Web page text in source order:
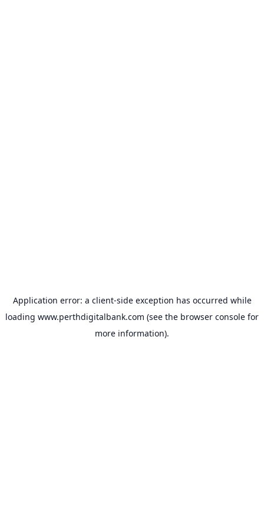
Application error: a client-side exception has occurred while
loading www.perthdigitalbank.com (see the browser console for
more information).